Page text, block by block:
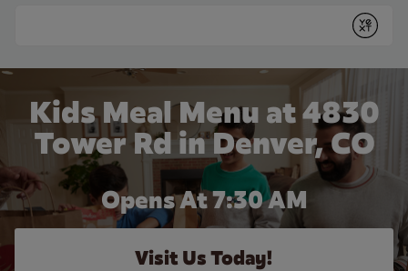
Submit
Kids Meal Menu at 4830
Tower Rd in Denver, CO
Opens At 7:30 AM
Visit Us Today!